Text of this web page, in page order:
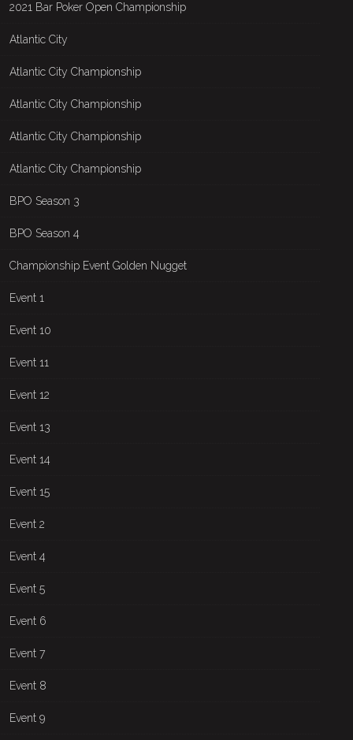
2021 Bar Poker Open Championship
Atlantic City
Atlantic City Championship
Atlantic City Championship
Atlantic City Championship
Atlantic City Championship
BPO Season 3
BPO Season 4
Championship Event Golden Nugget
Event 1
Event 10
Event 11
Event 12
Event 13
Event 14
Event 15
Event 2
Event 4
Event 5
Event 6
Event 7
Event 8
Event 9